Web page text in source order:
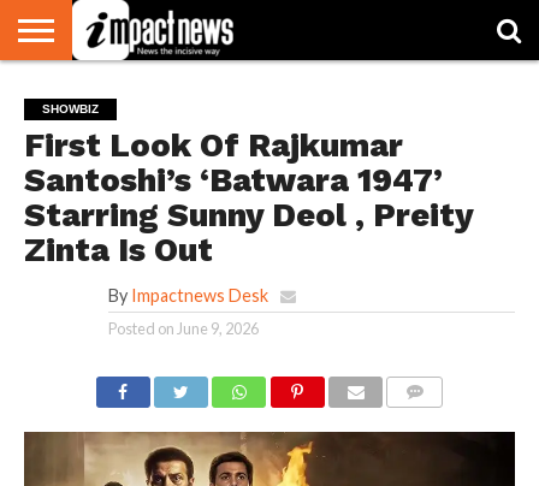
NATIONAL
WORLD
WATCH
BUSINESS
ENVIRONMENT
OPINION
CONSUMER
CRICKET
SPORTS
SHOWBIZ
HEAD
TURNERS
SHOWBIZ
First Look Of Rajkumar
Santoshi’s ‘Batwara 1947’
Starring Sunny Deol , Preity
Zinta Is Out
By Impactnews Desk
Posted on June 9, 2026